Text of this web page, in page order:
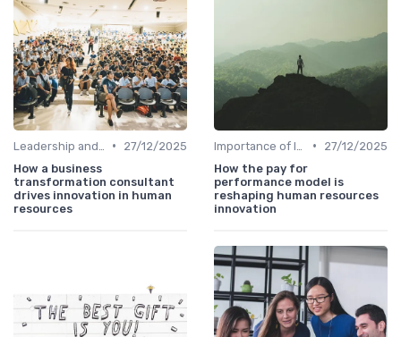
•
27/12/2025
How a business
transformation consultant
drives innovation in human
resources
•
27/12/2025
How the pay for
performance model is
reshaping human resources
innovation